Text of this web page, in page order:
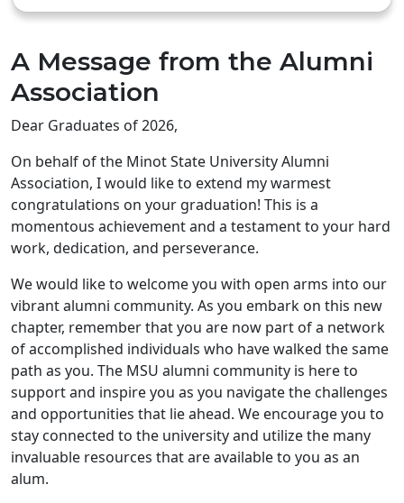
A Message from the Alumni
Association
Dear Graduates of 2026,
On behalf of the Minot State University Alumni
Association, I would like to extend my warmest
congratulations on your graduation! This is a
momentous achievement and a testament to your hard
work, dedication, and perseverance.
We would like to welcome you with open arms into our
vibrant alumni community. As you embark on this new
chapter, remember that you are now part of a network
of accomplished individuals who have walked the same
path as you. The MSU alumni community is here to
support and inspire you as you navigate the challenges
and opportunities that lie ahead. We encourage you to
stay connected to the university and utilize the many
invaluable resources that are available to you as an
alum.